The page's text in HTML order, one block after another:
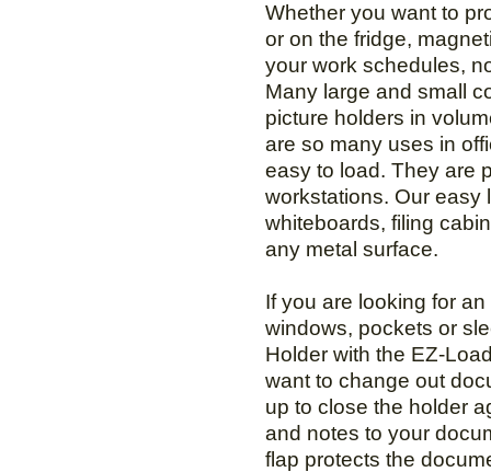
Whether you want to
or on the fridge,
your work schedules,
Many large and small
picture holders in
are so many uses in
easy to load. They are
workstations. Our easy
whiteboards, filing
any metal surface.
If you are looking for
windows, pockets or
Holder with the EZ-
want to change out
up to close the holder
and notes to your
flap protects the